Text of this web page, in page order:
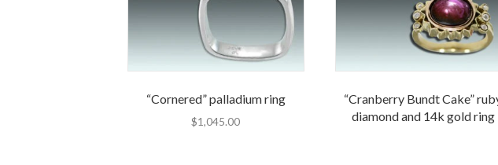
“Cornered” palladium ring
$1,045.00
“Cranberry Bundt Cake”
diamond and 14k gold ring